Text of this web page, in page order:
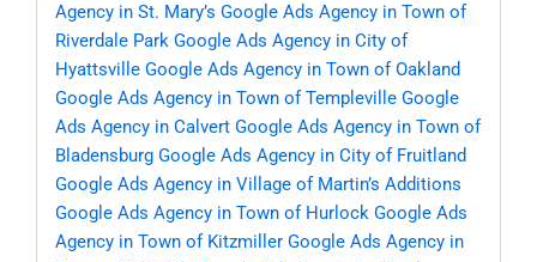
Agency in St. Mary’s Google Ads Agency in Town of
Riverdale Park Google Ads Agency in City of
Hyattsville Google Ads Agency in Town of Oakland
Google Ads Agency in Town of Templeville Google
Ads Agency in Calvert Google Ads Agency in Town of
Bladensburg Google Ads Agency in City of Fruitland
Google Ads Agency in Village of Martin’s Additions
Google Ads Agency in Town of Hurlock Google Ads
Agency in Town of Kitzmiller Google Ads Agency in